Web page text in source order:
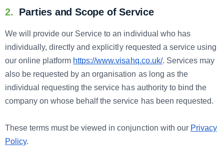
2. Parties and Scope of Service
We will provide our Service to an individual who has
individually, directly and explicitly requested a service using
our online platform https://www.visahq.co.uk/. Services may
also be requested by an organisation as long as the
individual requesting the service has authority to bind the
company on whose behalf the service has been requested.
These terms must be viewed in conjunction with our Privacy
Policy.